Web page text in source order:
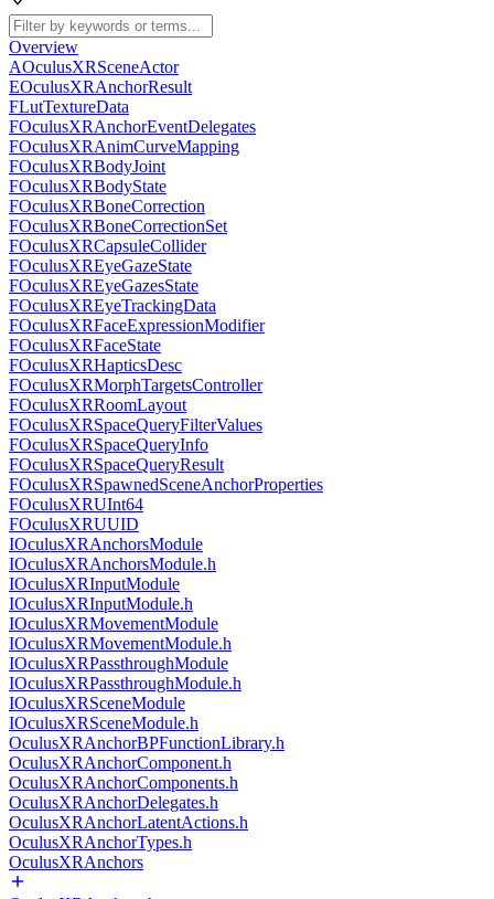
Overview
AOculusXRSceneActor
EOculusXRAnchorResult
FLutTextureData
FOculusXRAnchorEventDelegates
FOculusXRAnimCurveMapping
FOculusXRBodyJoint
FOculusXRBodyState
FOculusXRBoneCorrection
FOculusXRBoneCorrectionSet
FOculusXRCapsuleCollider
FOculusXREyeGazeState
FOculusXREyeGazesState
FOculusXREyeTrackingData
FOculusXRFaceExpressionModifier
FOculusXRFaceState
FOculusXRHapticsDesc
FOculusXRMorphTargetsController
FOculusXRRoomLayout
FOculusXRSpaceQueryFilterValues
FOculusXRSpaceQueryInfo
FOculusXRSpaceQueryResult
FOculusXRSpawnedSceneAnchorProperties
FOculusXRUInt64
FOculusXRUUID
IOculusXRAnchorsModule
IOculusXRAnchorsModule.h
IOculusXRInputModule
IOculusXRInputModule.h
IOculusXRMovementModule
IOculusXRMovementModule.h
IOculusXRPassthroughModule
IOculusXRPassthroughModule.h
IOculusXRSceneModule
IOculusXRSceneModule.h
OculusXRAnchorBPFunctionLibrary.h
OculusXRAnchorComponent.h
OculusXRAnchorComponents.h
OculusXRAnchorDelegates.h
OculusXRAnchorLatentActions.h
OculusXRAnchorTypes.h
OculusXRAnchors